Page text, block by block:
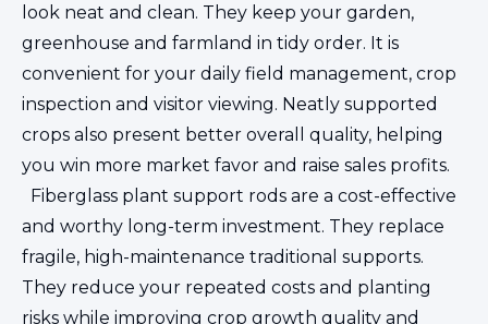
look neat and clean. They keep your garden,
greenhouse and farmland in tidy order. It is
convenient for your daily field management, crop
inspection and visitor viewing. Neatly supported
crops also present better overall quality, helping
you win more market favor and raise sales profits.
Fiberglass plant support rods are a cost-effective
and worthy long-term investment. They replace
fragile, high-maintenance traditional supports.
They reduce your repeated costs and planting
risks while improving crop growth quality and